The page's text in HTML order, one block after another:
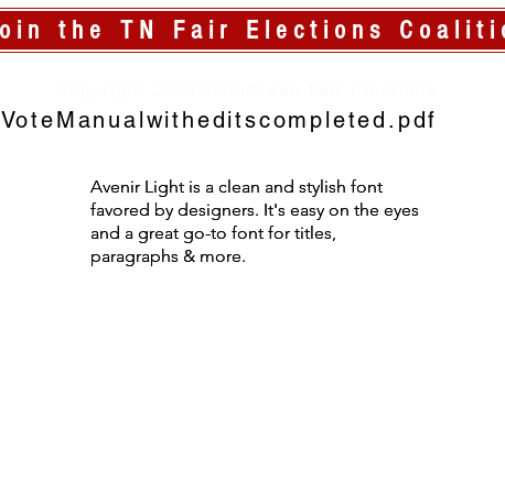
the TN Fair Elections
Avenir Light is a clean and stylish font
favored by designers. It's easy on the eyes
and a great go-to font for titles,
paragraphs & more.
Avenir Light is a clean and stylish font
favored by designers. It's easy on the eyes
and a great go-to font for titles,
paragraphs & more.